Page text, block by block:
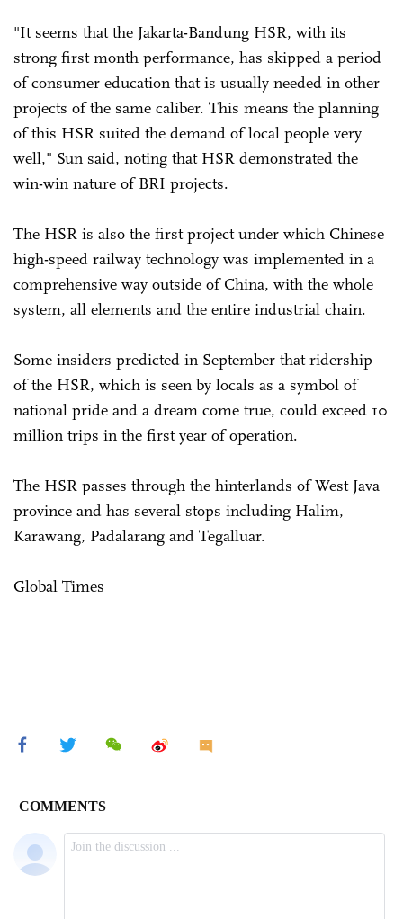
"It seems that the Jakarta-Bandung HSR, with its
strong first month performance, has skipped a period
of consumer education that is usually needed in other
projects of the same caliber. This means the planning
of this HSR suited the demand of local people very
well," Sun said, noting that HSR demonstrated the
win-win nature of BRI projects.
The HSR is also the first project under which Chinese
high-speed railway technology was implemented in a
comprehensive way outside of China, with the whole
system, all elements and the entire industrial chain.
Some insiders predicted in September that ridership
of the HSR, which is seen by locals as a symbol of
national pride and a dream come true, could exceed 10
million trips in the first year of operation.
The HSR passes through the hinterlands of West Java
province and has several stops including Halim,
Karawang, Padalarang and Tegalluar.
Global Times